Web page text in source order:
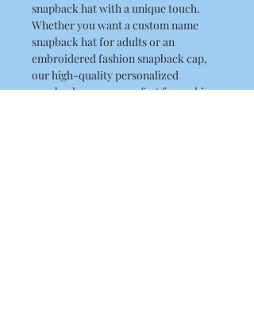
snapback hat with a unique touch.
Whether you want a custom name
snapback hat for adults or an
embroidered fashion snapback cap,
our high-quality personalized
snapback caps are perfect for making